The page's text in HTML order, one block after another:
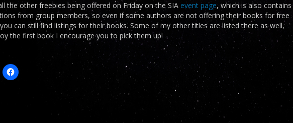
the other freebies being offered on Friday on the SIA event page, which is also contains
from group members, so even if some authors are not offering their books for free
can still find listings for their books. Some of my other titles are listed there as well,
the first book I encourage you to pick them up!